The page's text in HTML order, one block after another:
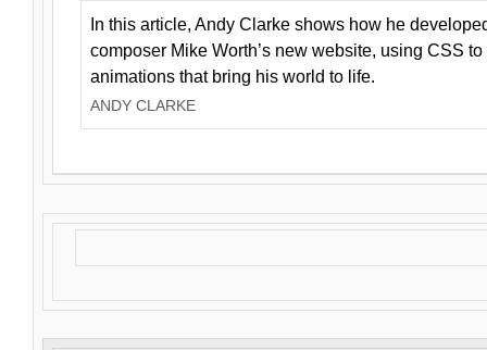
In this article, Andy Clarke shows how he
composer Mike Worth’s new website, using CSS
animations that bring his world to life.
ANDY CLARKE